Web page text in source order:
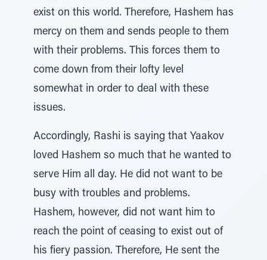
exist on this world. Therefore, Hashem has
mercy on them and sends people to them
with their problems. This forces them to
come down from their lofty level
somewhat in order to deal with these
issues.
Accordingly, Rashi is saying that Yaakov
loved Hashem so much that he wanted to
serve Him all day. He did not want to be
busy with troubles and problems.
Hashem, however, did not want him to
reach the point of ceasing to exist out of
his fiery passion. Therefore, He sent the